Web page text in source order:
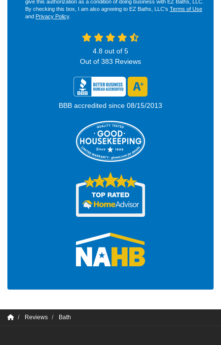
give this authorization as a condition of doing business with EZ Baths, LLC.
By checking this box, I am also agreeing to EZ Baths, LLC's Terms of Use
and Privacy Policy.
4.8 out of 5
Out of 383 Reviews
BBB accredited since 08/15/2013
Reviews Bath